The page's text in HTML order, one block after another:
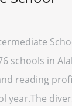
schools in
reading
year.The